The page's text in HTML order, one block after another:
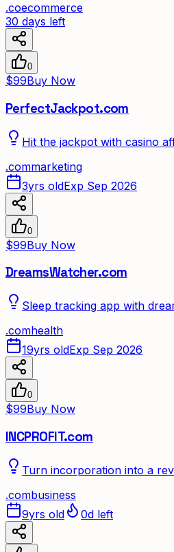
.coecommerce
30 days left
0
$99Buy Now
PerfectJackpot.com
Hit the jackpot with casino
.commarketing
3yrs oldExp Sep 2026
0
$99Buy Now
DreamsWatcher.com
Sleep tracking app with
.comhealth
19yrs oldExp Sep 2026
0
$99Buy Now
INCPROFIT.com
Turn incorporation into a
.combusiness
9yrs old
0d left